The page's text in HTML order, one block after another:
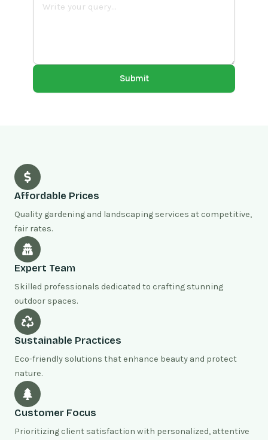
Submit
Affordable Prices
Quality gardening and landscaping services at competitive,
fair rates.
Expert Team
Skilled professionals dedicated to crafting stunning
outdoor spaces.
Sustainable Practices
Eco-friendly solutions that enhance beauty and protect
nature.
Customer Focus
Prioritizing client satisfaction with personalized, attentive